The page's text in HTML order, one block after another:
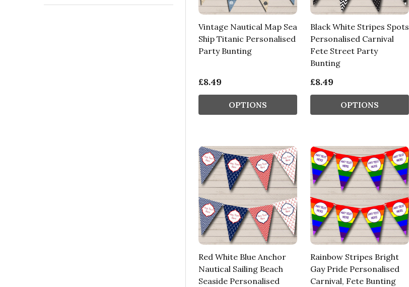
Vintage Nautical Map Sea
Ship Titanic Personalised
Party Bunting
£8.49
OPTIONS
Black White Stripes Spots
Personalised Carnival
Fete Street Party
Bunting
£8.49
OPTIONS
Red White Blue Anchor
Nautical Sailing Beach
Seaside Personalised
Rainbow Stripes Bright
Gay Pride Personalised
Carnival, Fete Bunting